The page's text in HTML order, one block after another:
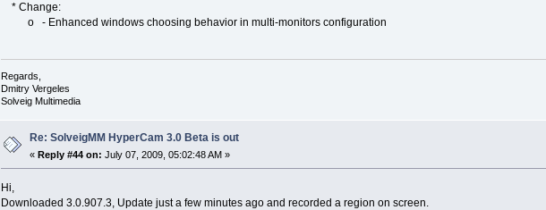
* Change:
o - Enhanced windows choosing behavior in multi-monitors configuration
Regards,
Dmitry Vergeles
Solveig Multimedia
Re: SolveigMM HyperCam 3.0 Beta is out
«Reply #44 on: July 07, 2009, 05:02:48 AM »
Hi,
Downloaded 3.0.907.3, Update just a few minutes ago and recorded a region on screen.